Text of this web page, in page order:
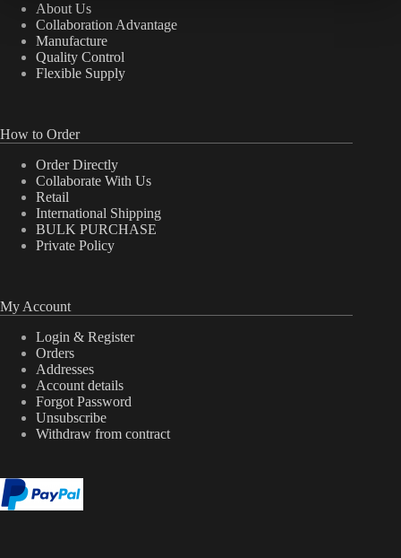
About Us
Collaboration Advantage
Manufacture
Quality Control
Flexible Supply
How to Order
Order Directly
Collaborate With Us
Retail
International Shipping
BULK PURCHASE
Private Policy
My Account
Login & Register
Orders
Addresses
Account details
Forgot Password
Unsubscribe
Withdraw from contract